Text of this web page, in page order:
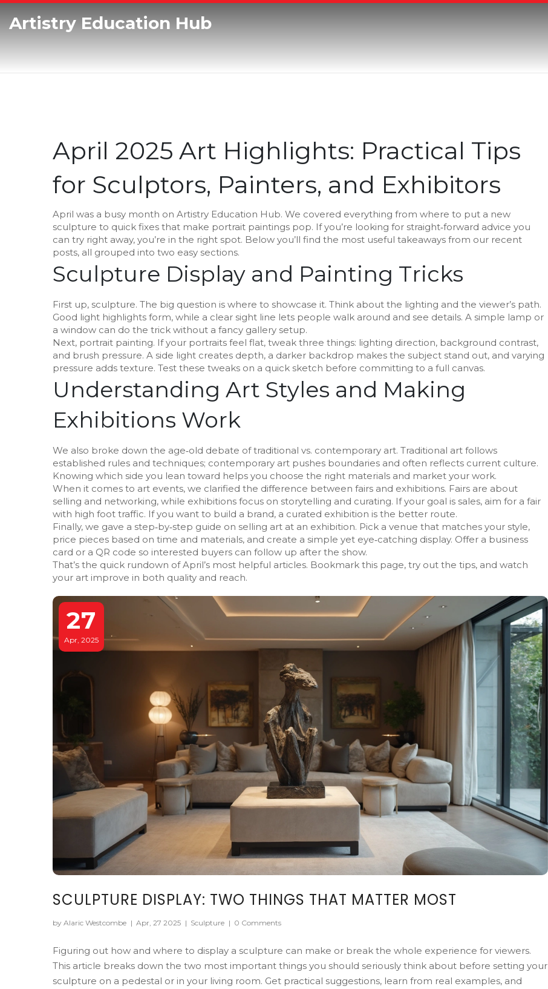
Artistry Education Hub
April 2025 Art Highlights: Practical Tips
for Sculptors, Painters, and Exhibitors
April was a busy month on Artistry Education Hub. We covered everything from where to put a new
sculpture to quick fixes that make portrait paintings pop. If you’re looking for straight‑forward advice you
can try right away, you’re in the right spot. Below you’ll find the most useful takeaways from our recent
posts, all grouped into two easy sections.
Sculpture Display and Painting Tricks
First up, sculpture. The big question is where to showcase it. Think about the lighting and the viewer’s path.
Good light highlights form, while a clear sight line lets people walk around and see details. A simple lamp or
a window can do the trick without a fancy gallery setup.
Next, portrait painting. If your portraits feel flat, tweak three things: lighting direction, background contrast,
and brush pressure. A side light creates depth, a darker backdrop makes the subject stand out, and varying
pressure adds texture. Test these tweaks on a quick sketch before committing to a full canvas.
Understanding Art Styles and Making
Exhibitions Work
We also broke down the age‑old debate of traditional vs. contemporary art. Traditional art follows
established rules and techniques; contemporary art pushes boundaries and often reflects current culture.
Knowing which side you lean toward helps you choose the right materials and market your work.
When it comes to art events, we clarified the difference between fairs and exhibitions. Fairs are about
selling and networking, while exhibitions focus on storytelling and curating. If your goal is sales, aim for a fair
with high foot traffic. If you want to build a brand, a curated exhibition is the better route.
Finally, we gave a step‑by‑step guide on selling art at an exhibition. Pick a venue that matches your style,
price pieces based on time and materials, and create a simple yet eye‑catching display. Offer a business
card or a QR code so interested buyers can follow up after the show.
That’s the quick rundown of April’s most helpful articles. Bookmark this page, try out the tips, and watch
your art improve in both quality and reach.
27
Apr, 2025
SCULPTURE DISPLAY: TWO THINGS THAT MATTER MOST
by Alaric Westcombe | Apr, 27 2025 | Sculpture | 0 Comments
Figuring out how and where to display a sculpture can make or break the whole experience for viewers.
This article breaks down the two most important things you should seriously think about before setting your
sculpture on a pedestal or in your living room. Get practical suggestions, learn from real examples, and